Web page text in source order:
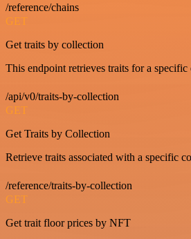
/reference/chains
GET
Get traits by collection
This endpoint retrieves traits for a specific
/api/v0/traits-by-collection
GET
Get Traits by Collection
Retrieve traits associated with a specific
/reference/traits-by-collection
GET
Get trait floor prices by NFT